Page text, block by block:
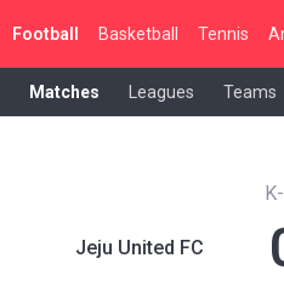
Football Basketball Tennis
Matches Leagues Teams
Jeju United FC